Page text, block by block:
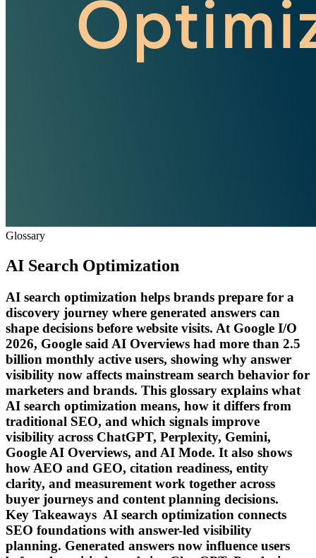
Glossary
AI Search Optimization
AI search optimization helps brands prepare for a
discovery journey where generated answers can
shape decisions before website visits. At Google I/O
2026, Google said AI Overviews had more than 2.5
billion monthly active users, showing why answer
visibility now affects mainstream search behavior for
marketers and brands. This glossary explains what
AI search optimization means, how it differs from
traditional SEO, and which signals improve
visibility across ChatGPT, Perplexity, Gemini,
Google AI Overviews, and AI Mode. It also shows
how AEO and GEO, citation readiness, entity
clarity, and measurement work together across
buyer journeys and content planning decisions.
Key Takeaways AI search optimization connects
SEO foundations with answer-led visibility
planning. Generated answers now influence users